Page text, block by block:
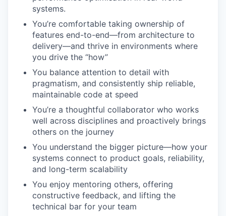
systems.
You’re comfortable taking ownership of
features end-to-end—from architecture to
delivery—and thrive in environments where
you drive the “how”
You balance attention to detail with
pragmatism, and consistently ship reliable,
maintainable code at speed
You’re a thoughtful collaborator who works
well across disciplines and proactively brings
others on the journey
You understand the bigger picture—how your
systems connect to product goals, reliability,
and long-term scalability
You enjoy mentoring others, offering
constructive feedback, and lifting the
technical bar for your team